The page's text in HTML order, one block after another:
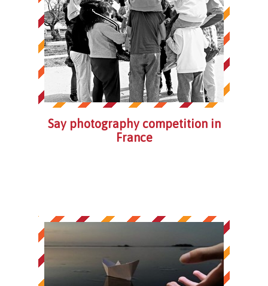
Say photography competition in
France